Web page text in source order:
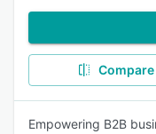
Compare
Empowering B2B